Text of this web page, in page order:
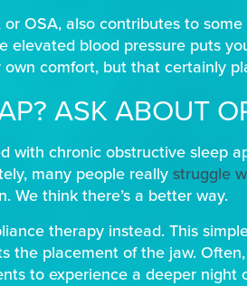
OSA, also contributes to
elevated blood pressure puts
own comfort, but that certainly
ASK ABOUT
with chronic obstructive sleep
many people really struggle
We think there’s a better way.
therapy instead. This
the placement of the jaw.
to experience a deeper night